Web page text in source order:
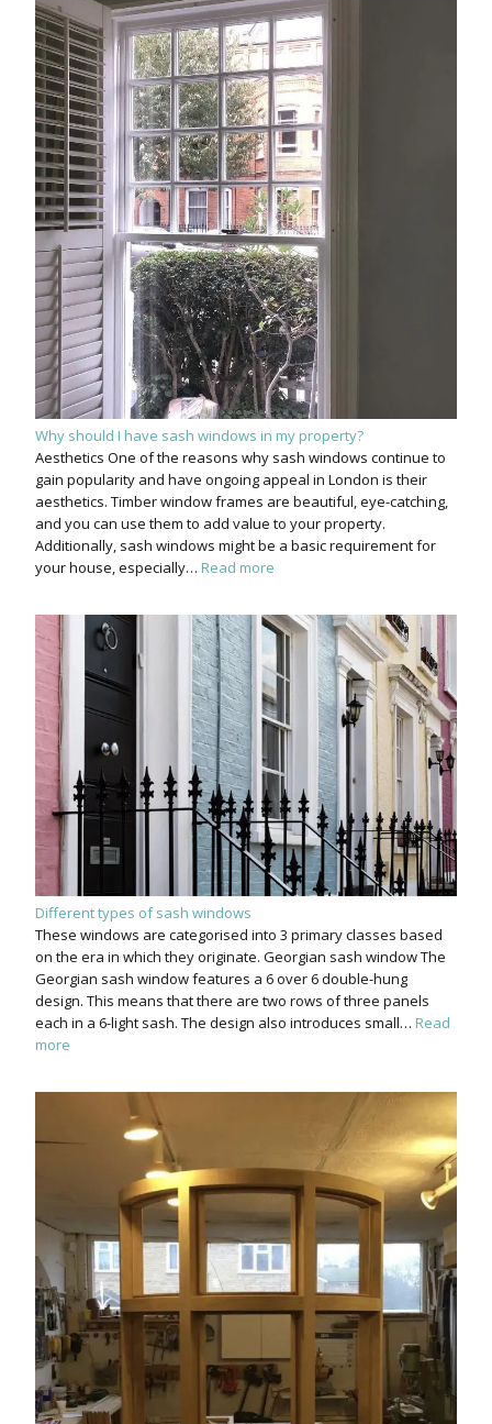
Why should I have sash windows in my property?
Aesthetics One of the reasons why sash windows continue to
gain popularity and have ongoing appeal in London is their
aesthetics. Timber window frames are beautiful, eye-catching,
and you can use them to add value to your property.
Additionally, sash windows might be a basic requirement for
your house, especially… Read more
Different types of sash windows
These windows are categorised into 3 primary classes based
on the era in which they originate. Georgian sash window The
Georgian sash window features a 6 over 6 double-hung
design. This means that there are two rows of three panels
each in a 6-light sash. The design also introduces small… Read
more